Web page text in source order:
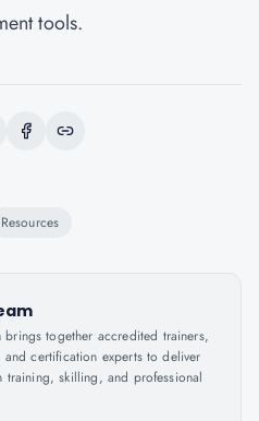
tools.
Resources
brings together accredited trainers,
certification experts to deliver
training, skilling, and professional